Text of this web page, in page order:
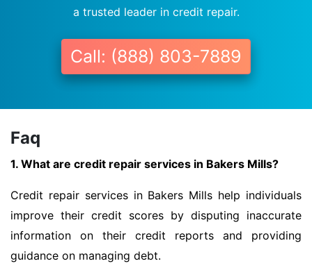
a trusted leader in credit repair.
Call: (888) 803-7889
Faq
1. What are credit repair services in Bakers Mills?
Credit repair services in Bakers Mills help individuals
improve their credit scores by disputing inaccurate
information on their credit reports and providing
guidance on managing debt.